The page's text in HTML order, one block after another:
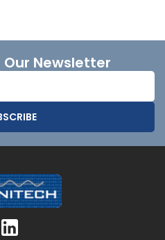
Our Newsletter